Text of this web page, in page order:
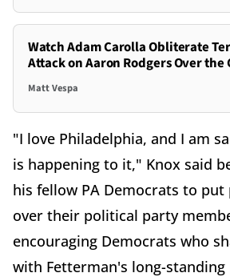
Watch Adam Carolla Obliterate
Attack on Aaron Rodgers Over the
Matt Vespa
"I love Philadelphia, and I am
is happening to it," Knox said
his fellow PA Democrats to put
over their political party
encouraging Democrats who
with Fetterman's long-